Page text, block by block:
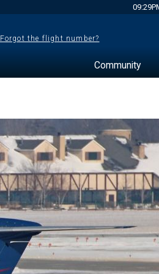
Forgot the flight number?
Community